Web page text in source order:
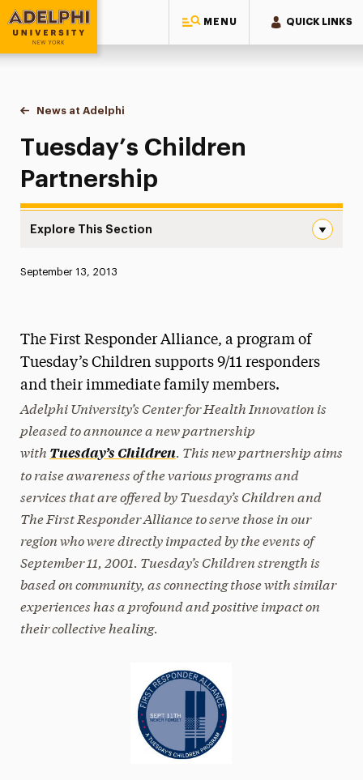
MENU QUICK LINKS
Adelphi University
You are here:
Home
News at Adelphi
Tuesday’s Children Partnership
Tuesday’s Children
Partnership
Explore This Section
Media Experts & Resources
President’s Newsletter
Research Magazine
Published:
September 13, 2013
The First Responder Alliance, a program of
Tuesday’s Children supports 9/11 responders
and their immediate family members.
Adelphi University’s Center for Health Innovation is
pleased to announce a new partnership
with Tuesday’s Children. This new partnership aims
to raise awareness of the various programs and
services that are offered by Tuesday’s Children and
The First Responder Alliance to serve those in our
region who were directly impacted by the events of
September 11, 2001. Tuesday’s Children strength is
based on community, as connecting those with similar
experiences has a profound and positive impact on
their collective healing.